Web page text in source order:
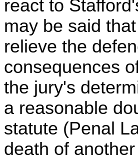
react to
may be said
relieve the
consequences
the jury's
a reasonable
statute (Penal
death of